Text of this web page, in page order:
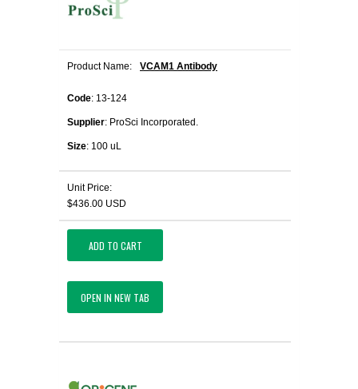
Product Name: VCAM1 Antibody
Code: 13-124
Supplier: ProSci Incorporated.
Size: 100 uL
Unit Price:
$436.00 USD
ADD TO CART
OPEN IN NEW TAB